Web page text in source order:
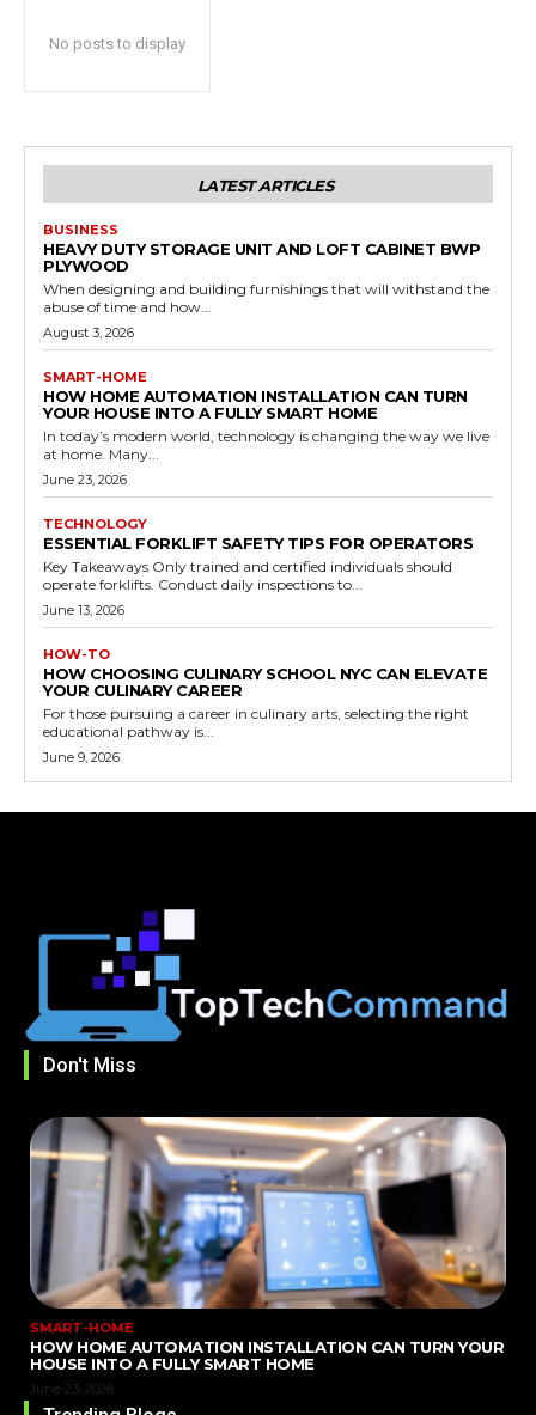
No posts to display
LATEST ARTICLES
BUSINESS
HEAVY DUTY STORAGE UNIT AND LOFT CABINET BWP
PLYWOOD
When designing and building furnishings that will withstand the
abuse of time and how...
August 3, 2026
SMART-HOME
HOW HOME AUTOMATION INSTALLATION CAN TURN
YOUR HOUSE INTO A FULLY SMART HOME
In today’s modern world, technology is changing the way we live
at home. Many...
June 23, 2026
TECHNOLOGY
ESSENTIAL FORKLIFT SAFETY TIPS FOR OPERATORS
Key Takeaways Only trained and certified individuals should
operate forklifts. Conduct daily inspections to...
June 13, 2026
HOW-TO
HOW CHOOSING CULINARY SCHOOL NYC CAN ELEVATE
YOUR CULINARY CAREER
For those pursuing a career in culinary arts, selecting the right
educational pathway is...
June 9, 2026
Don't Miss
SMART-HOME
HOW HOME AUTOMATION INSTALLATION CAN TURN YOUR
HOUSE INTO A FULLY SMART HOME
June 23, 2026